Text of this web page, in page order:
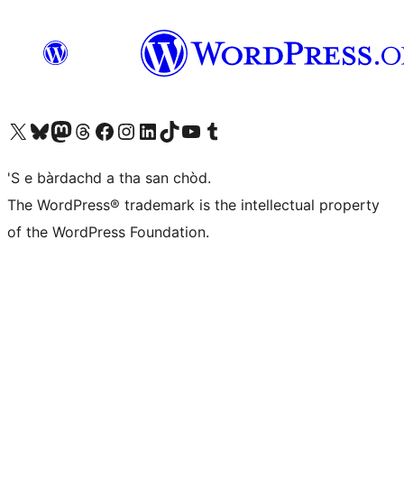
Visit our X (formerly Twitter) account
Visit our Bluesky account
Visit our Mastodon account
Visit our Threads account
Visit our Facebook page
Visit our Instagram account
Visit our LinkedIn account
Visit our TikTok account
Visit our YouTube channel
Visit our Tumblr account
'S e bàrdachd a tha san chòd.
The WordPress® trademark is the intellectual property
of the WordPress Foundation.